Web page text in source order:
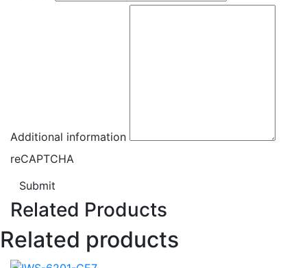
Additional information
reCAPTCHA
Submit
Related Products
Related products